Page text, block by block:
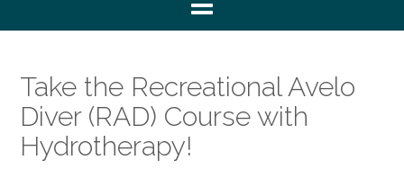
Take the Recreational Avelo
Diver (RAD) Course with
Hydrotherapy!